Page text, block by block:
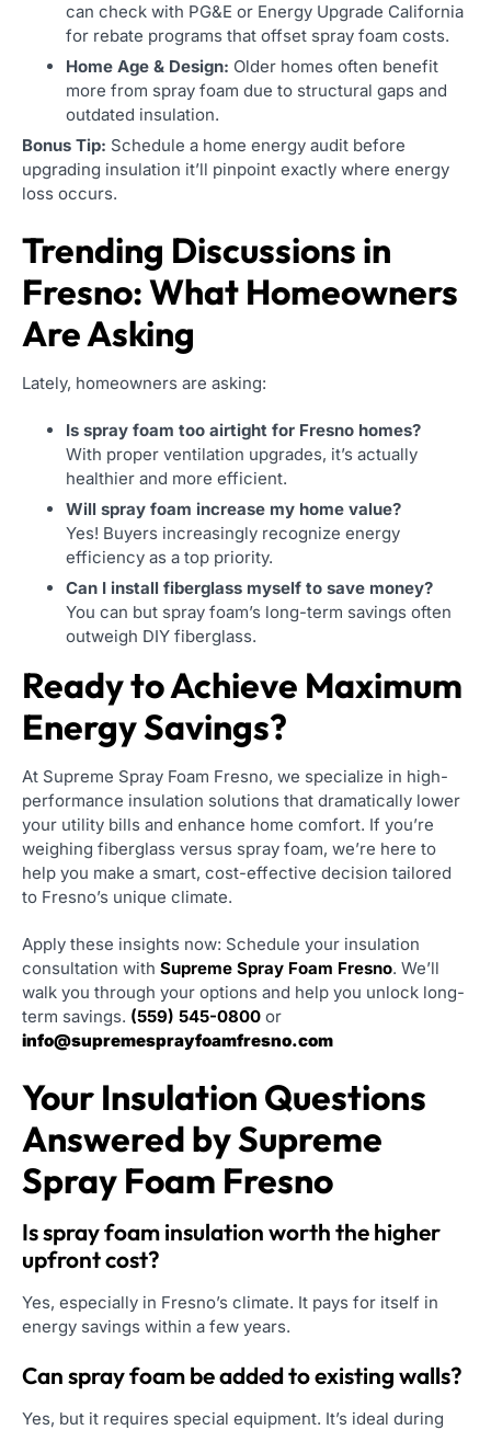
can check with PG&E or Energy Upgrade California
for rebate programs that offset spray foam costs.
Home Age & Design: Older homes often benefit
more from spray foam due to structural gaps and
outdated insulation.
Bonus Tip: Schedule a home energy audit before
upgrading insulation it’ll pinpoint exactly where energy
loss occurs.
Trending Discussions in
Fresno: What Homeowners
Are Asking
Lately, homeowners are asking:
Is spray foam too airtight for Fresno homes?
With proper ventilation upgrades, it’s actually
healthier and more efficient.
Will spray foam increase my home value?
Yes! Buyers increasingly recognize energy
efficiency as a top priority.
Can I install fiberglass myself to save money?
You can but spray foam’s long-term savings often
outweigh DIY fiberglass.
Ready to Achieve Maximum
Energy Savings?
At Supreme Spray Foam Fresno, we specialize in high-
performance insulation solutions that dramatically lower
your utility bills and enhance home comfort. If you’re
weighing fiberglass versus spray foam, we’re here to
help you make a smart, cost-effective decision tailored
to Fresno’s unique climate.
Apply these insights now: Schedule your insulation
consultation with Supreme Spray Foam Fresno. We’ll
walk you through your options and help you unlock long-
term savings. (559) 545-0800 or
info@supremesprayfoamfresno.com
Your Insulation Questions
Answered by Supreme
Spray Foam Fresno
Is spray foam insulation worth the higher
upfront cost?
Yes, especially in Fresno’s climate. It pays for itself in
energy savings within a few years.
Can spray foam be added to existing walls?
Yes, but it requires special equipment. It’s ideal during